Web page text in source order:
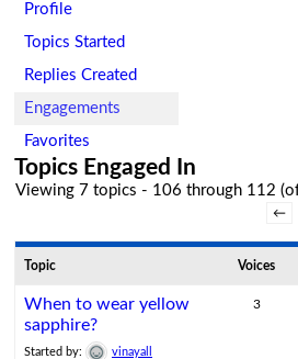
Profile
Topics Started
Replies Created
Engagements
Favorites
Topics Engaged In
Viewing 7 topics - 106 through 112
←
Topic Voices
When to wear yellow
sapphire?
Started by:
vinayall
3